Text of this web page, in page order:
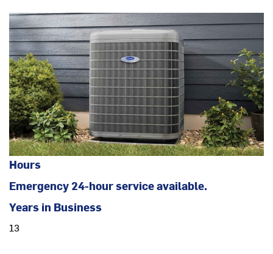
Hours
Emergency 24-hour service available.
Years in Business
13